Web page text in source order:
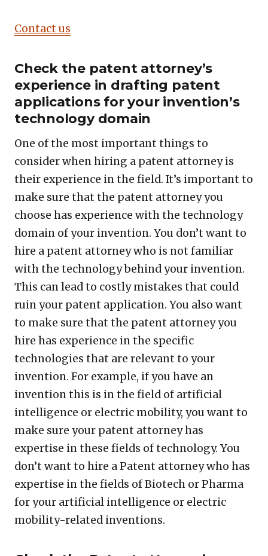
Contact us
Check the patent attorney’s
experience in drafting patent
applications for your invention’s
technology domain
One of the most important things to
consider when hiring a patent attorney is
their experience in the field. It’s important to
make sure that the patent attorney you
choose has experience with the technology
domain of your invention. You don’t want to
hire a patent attorney who is not familiar
with the technology behind your invention.
This can lead to costly mistakes that could
ruin your patent application. You also want
to make sure that the patent attorney you
hire has experience in the specific
technologies that are relevant to your
invention. For example, if you have an
invention this is in the field of artificial
intelligence or electric mobility, you want to
make sure your patent attorney has
expertise in these fields of technology. You
don’t want to hire a Patent attorney who has
expertise in the fields of Biotech or Pharma
for your artificial intelligence or electric
mobility-related inventions.